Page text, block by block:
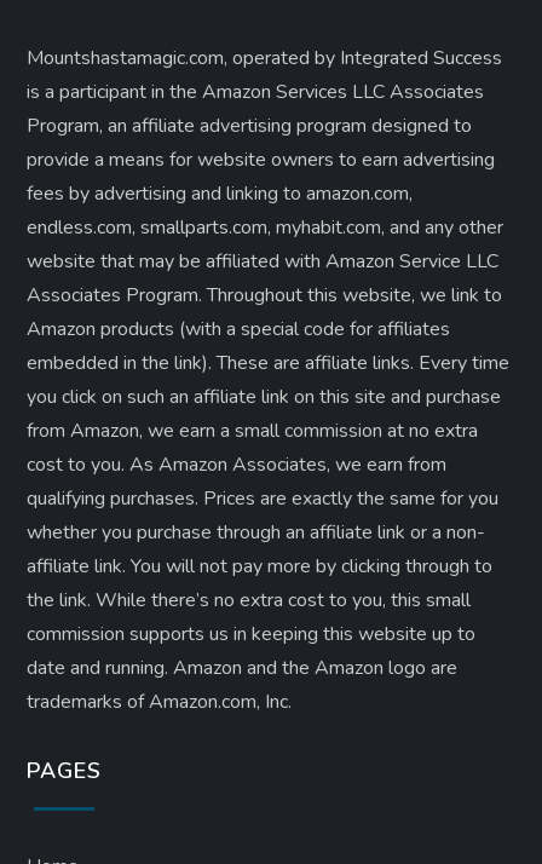
Mountshastamagic.com, operated by Integrated Success
is a participant in the Amazon Services LLC Associates
Program, an affiliate advertising program designed to
provide a means for website owners to earn advertising
fees by advertising and linking to amazon.com,
endless.com, smallparts.com, myhabit.com, and any other
website that may be affiliated with Amazon Service LLC
Associates Program. Throughout this website, we link to
Amazon products (with a special code for affiliates
embedded in the link). These are affiliate links. Every time
you click on such an affiliate link on this site and purchase
from Amazon, we earn a small commission at no extra
cost to you. As Amazon Associates, we earn from
qualifying purchases. Prices are exactly the same for you
whether you purchase through an affiliate link or a non-
affiliate link. ​You will not pay more by clicking through to
the link. While there’s no extra cost to you, this small
commission supports us in keeping this website up to
date and running. Amazon and the Amazon logo are
trademarks of Amazon.com, Inc.
PAGES